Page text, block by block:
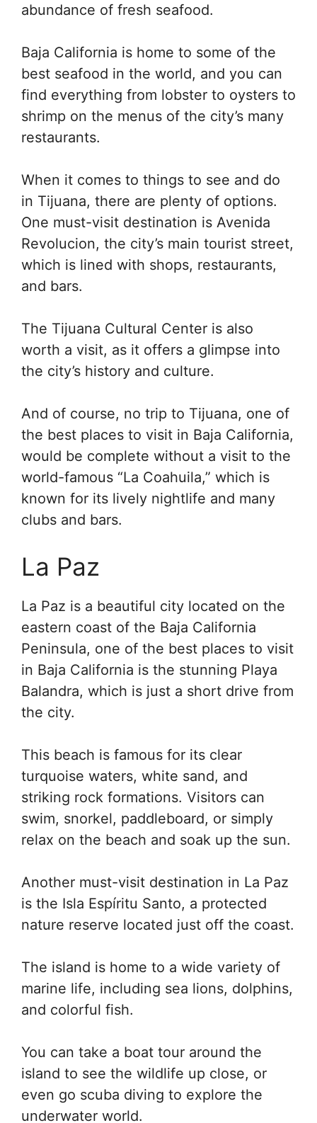
abundance of fresh seafood.
Baja California is home to some of the
best seafood in the world, and you can
find everything from lobster to oysters to
shrimp on the menus of the city’s many
restaurants.
When it comes to things to see and do
in Tijuana, there are plenty of options.
One must-visit destination is Avenida
Revolucion, the city’s main tourist street,
which is lined with shops, restaurants,
and bars.
The Tijuana Cultural Center is also
worth a visit, as it offers a glimpse into
the city’s history and culture.
And of course, no trip to Tijuana, one of
the best places to visit in Baja California,
would be complete without a visit to the
world-famous “La Coahuila,” which is
known for its lively nightlife and many
clubs and bars.
La Paz
La Paz is a beautiful city located on the
eastern coast of the Baja California
Peninsula, one of the best places to visit
in Baja California is the stunning Playa
Balandra, which is just a short drive from
the city.
This beach is famous for its clear
turquoise waters, white sand, and
striking rock formations. Visitors can
swim, snorkel, paddleboard, or simply
relax on the beach and soak up the sun.
Another must-visit destination in La Paz
is the Isla Espíritu Santo, a protected
nature reserve located just off the coast.
The island is home to a wide variety of
marine life, including sea lions, dolphins,
and colorful fish.
You can take a boat tour around the
island to see the wildlife up close, or
even go scuba diving to explore the
underwater world.